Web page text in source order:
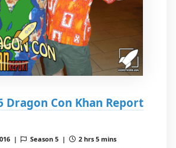
Dragon Con Khan Report
| Season 5 |
2 hrs 5 mins